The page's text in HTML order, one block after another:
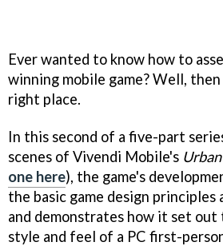
Ever wanted to know how to
winning mobile game? Well,
right place.
In this second of a five-part
scenes of Vivendi Mobile's
one here), the game's
the basic game design principles
and demonstrates how it set
style and feel of a PC first-